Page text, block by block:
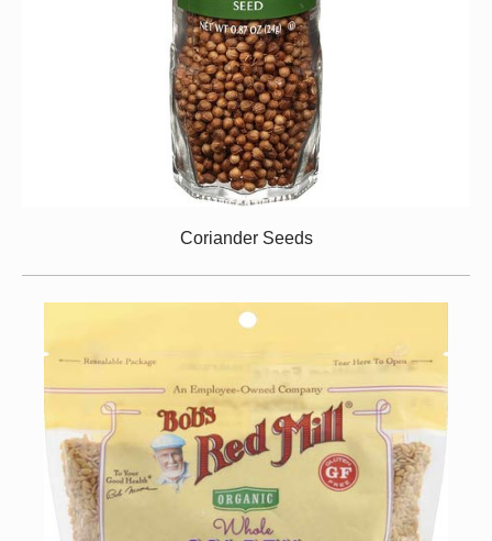
Coriander Seeds